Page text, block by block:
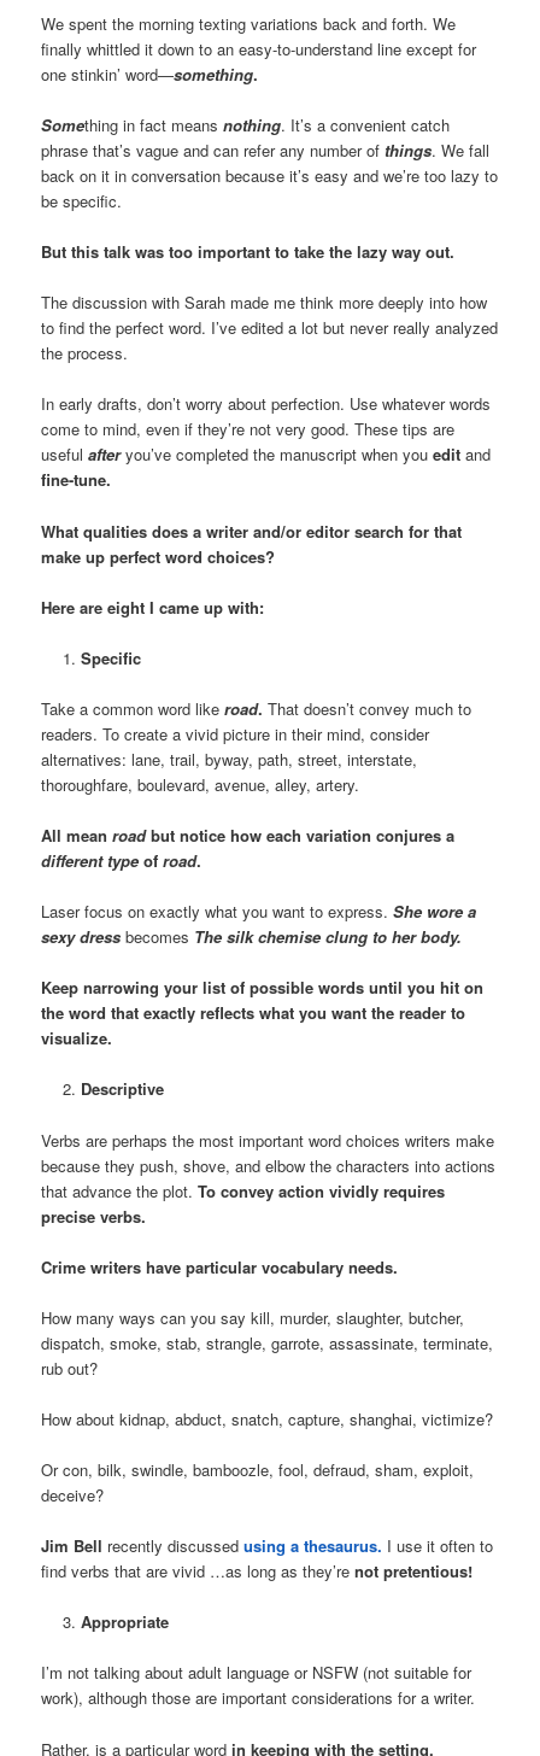
We spent the morning texting variations back and forth. We
finally whittled it down to an easy-to-understand line except for
one stinkin’ word—something.
Something in fact meansnothing. It’s a convenient catch
phrase that’s vague and can refer any number of things. We fall
back on it in conversation because it’s easy and we’re too lazy to
be specific.
But this talk was too important to take the lazy way out.
The discussion with Sarah made me think more deeply into how
to find the perfect word. I’ve edited a lot but never really analyzed
the process.
In early drafts, don’t worry about perfection. Use whatever words
come to mind, even if they’re not very good. These tips are
usefulafteryou’ve completed the manuscript when youedit and
fine-tune.
What qualities does a writer and/or editor search for that
make up perfect word choices?
Here are eight I came up with:
Specific
Take a common word likeroad. That doesn’t convey much to
readers. To create a vivid picture in their mind, consider
alternatives: lane, trail, byway, path, street, interstate,
thoroughfare, boulevard, avenue, alley, artery.
All meanroadbut notice how each variation conjures a
different type ofroad.
Laser focus on exactly what you want to express.She wore a
sexy dress becomes The silk chemise clung to her body.
Keep narrowing your list of possible words until you hit on
the word that exactly reflects what you want the reader to
visualize.
Descriptive
Verbs are perhaps the most important word choices writers make
because they push, shove, and elbow the characters into actions
that advance the plot.To convey action vividly requires
precise verbs.
Crime writers have particular vocabulary needs.
How many ways can you say kill, murder, slaughter, butcher,
dispatch, smoke, stab, strangle, garrote, assassinate, terminate,
rub out?
How about kidnap, abduct, snatch, capture, shanghai, victimize?
Or con, bilk, swindle, bamboozle, fool, defraud, sham, exploit,
deceive?
Jim Bell recently discussedusing a thesaurus. I use it often to
find verbs that are vivid …as long as they’renot pretentious!
Appropriate
I’m not talking about adult language or NSFW (not suitable for
work), although those are important considerations for a writer.
Rather, is a particular wordin keeping with the setting,